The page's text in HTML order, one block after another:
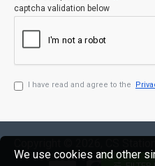
captcha validation below
I have read and agree to the
We use cookies and other